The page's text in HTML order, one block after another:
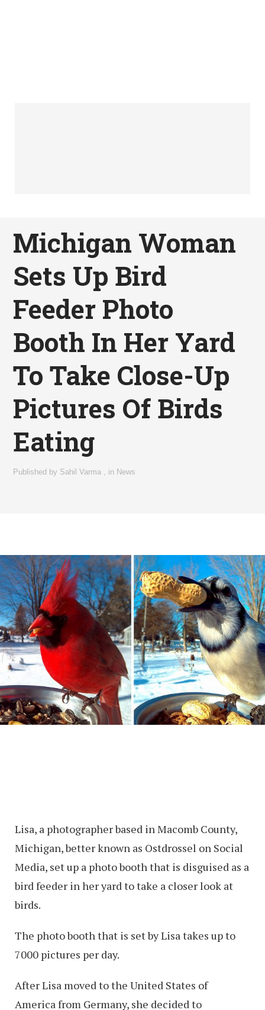
Michigan Woman
Sets Up Bird
Feeder Photo
Booth In Her Yard
To Take Close-Up
Pictures Of Birds
Eating
Published by Sahil Varma in News
Lisa, a photographer based in Macomb County,
Michigan, better known as Ostdrossel on Social
Media, set up a photo booth that is disguised as a
bird feeder in her yard to take a closer look at
birds.
The photo booth that is set by Lisa takes up to
7000 pictures per day.
After Lisa moved to the United States of
America from Germany, she decided to